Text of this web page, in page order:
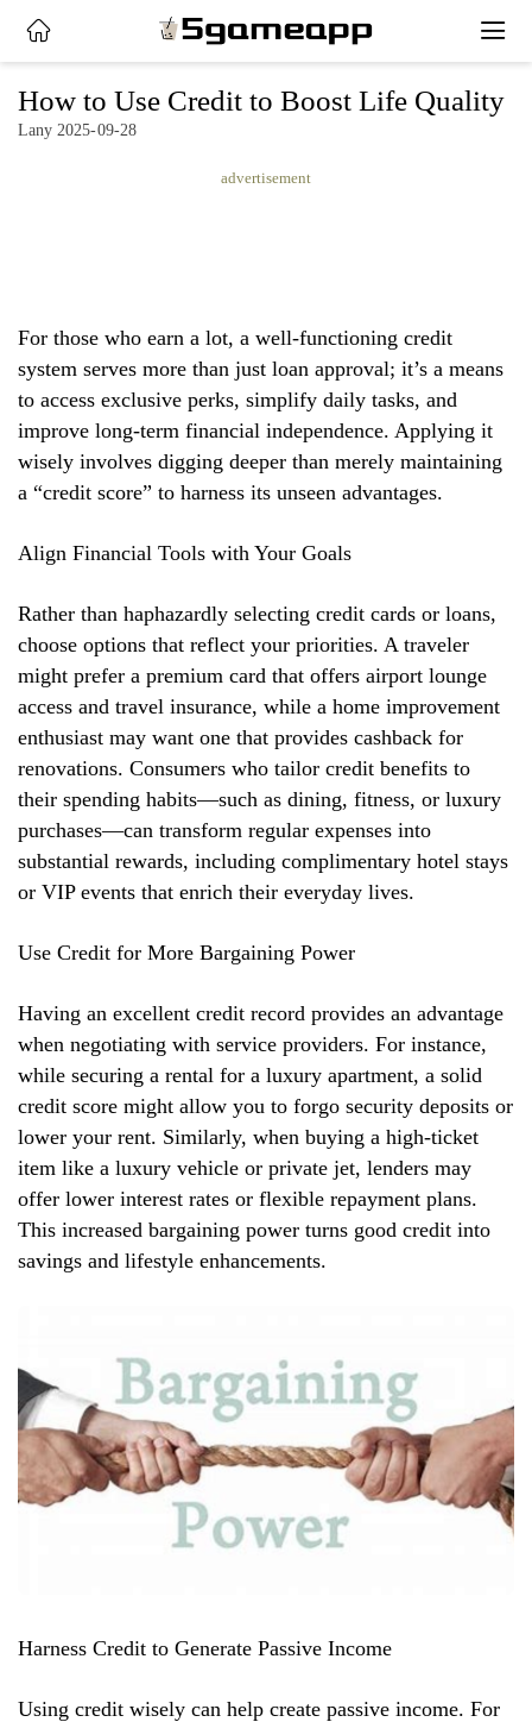
PRIVACY
POLICY
How to Use Credit to Boost Life Quality
Lany 2025-09-28
advertisement
For those who earn a lot, a well-functioning credit
system serves more than just loan approval; it’s a means
to access exclusive perks, simplify daily tasks, and
improve long-term financial independence. Applying it
wisely involves digging deeper than merely maintaining
a “credit score” to harness its unseen advantages.
Align Financial Tools with Your Goals
Rather than haphazardly selecting credit cards or loans,
choose options that reflect your priorities. A traveler
might prefer a premium card that offers airport lounge
access and travel insurance, while a home improvement
enthusiast may want one that provides cashback for
renovations. Consumers who tailor credit benefits to
their spending habits—such as dining, fitness, or luxury
purchases—can transform regular expenses into
substantial rewards, including complimentary hotel stays
or VIP events that enrich their everyday lives.
Use Credit for More Bargaining Power
Having an excellent credit record provides an advantage
when negotiating with service providers. For instance,
while securing a rental for a luxury apartment, a solid
credit score might allow you to forgo security deposits or
lower your rent. Similarly, when buying a high-ticket
item like a luxury vehicle or private jet, lenders may
offer lower interest rates or flexible repayment plans.
This increased bargaining power turns good credit into
savings and lifestyle enhancements.
Harness Credit to Generate Passive Income
Using credit wisely can help create passive income. For